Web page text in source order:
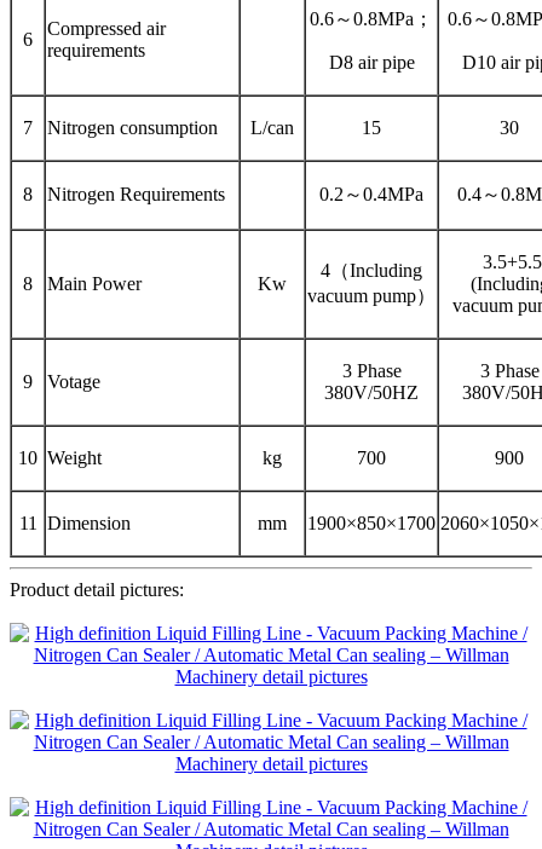
6
Compressed air
requirements
0.6～0.8MPa；
D8 air pipe
0.6～
D10 air
7 Nitrogen consumption L/can 15 30
8 Nitrogen Requirements 0.2～0.4MPa 0.4～
8 Main Power Kw
4（Including
vacuum pump）
3.5+5.5
vacuum
9 Votage
3 Phase
380V/50HZ
3 Phase
380V/
10 Weight kg 700 900
11 Dimension mm 1900×850×1700
Product detail pictures: